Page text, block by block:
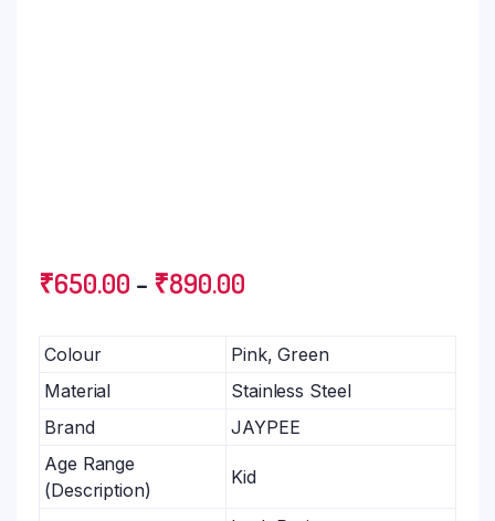
₹650.00 – ₹890.00
Colour
Pink, Green
Material
Stainless Steel
Brand
JAYPEE
Age Range
(Description)
Kid